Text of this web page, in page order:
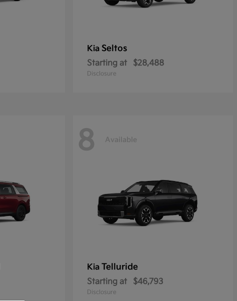
Kia Seltos
Starting at $28,488
Disclosure
8 Available
Kia Telluride
Starting at $46,793
Disclosure